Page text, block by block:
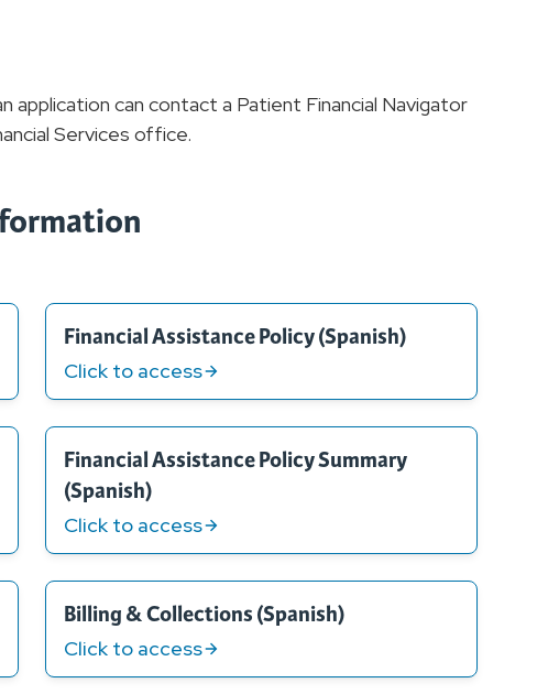
application can contact a Patient Financial Navigator
Services office.
Financial Assistance Policy (Spanish)
Click to access
Financial Assistance Policy Summary
(Spanish)
Click to access
Billing & Collections (Spanish)
Click to access